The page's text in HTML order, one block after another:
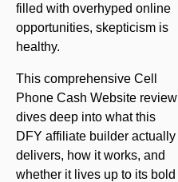
filled with overhyped online
opportunities, skepticism is
healthy.
This comprehensive Cell
Phone Cash Website review
dives deep into what this
DFY affiliate builder actually
delivers, how it works, and
whether it lives up to its bold